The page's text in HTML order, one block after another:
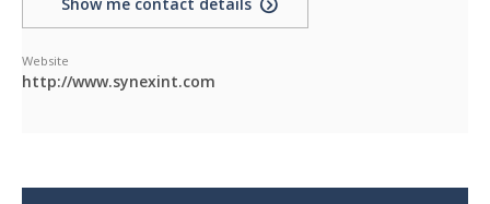
Website
http://www.synexint.com